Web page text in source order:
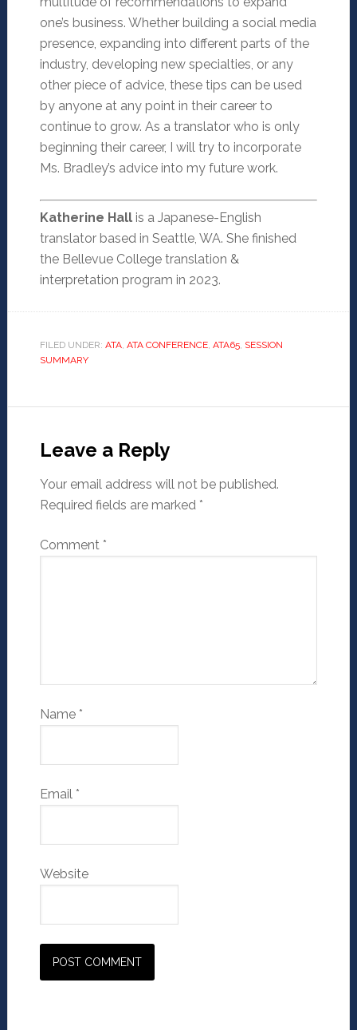
one’s business. Whether building a social media
presence, expanding into different parts of the
industry, developing new specialties, or any
other piece of advice, these tips can be used
by anyone at any point in their career to
continue to grow. As a translator who is only
beginning their career, I will try to incorporate
Ms. Bradley’s advice into my future work.
Katherine Hallis a Japanese-English
translator based in Seattle, WA. She finished
the Bellevue College translation &
interpretation program in 2023.
FILED UNDER: ATA, ATA CONFERENCE, ATA65, SESSION
SUMMARY
Leave a Reply
Your email address will not be published.
Required fields are marked *
Comment *
Name *
Email *
Website